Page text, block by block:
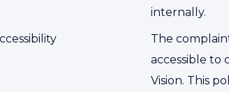
internally.
The
accessible to
Vision. This